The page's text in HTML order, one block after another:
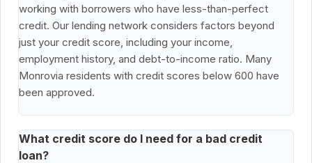
working with borrowers who have less-than-perfect
credit. Our lending network considers factors beyond
just your credit score, including your income,
employment history, and debt-to-income ratio. Many
Monrovia residents with credit scores below 600 have
been approved.
What credit score do I need for a bad credit
loan?